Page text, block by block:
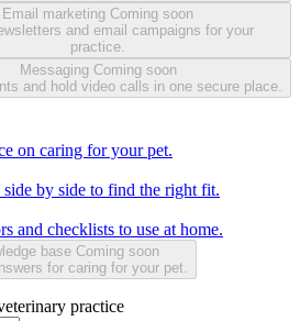
Email marketing Coming soon
and email campaigns for your
practice.
Messaging Coming soon
and hold video calls in one secure place.
on caring for your pet.
side by side to find the right fit.
and checklists to use at home.
base Coming soon
for caring for your pet.
practice